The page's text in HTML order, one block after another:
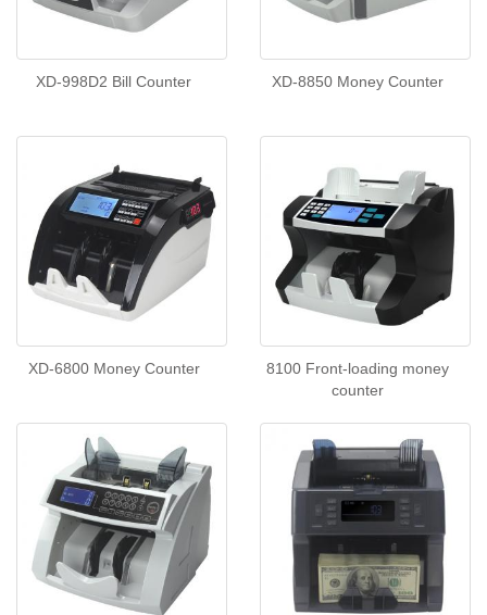
XD-998D2 Bill Counter XD-8850 Money Counter
XD-6800 Money Counter
8100 Front-loading money
counter